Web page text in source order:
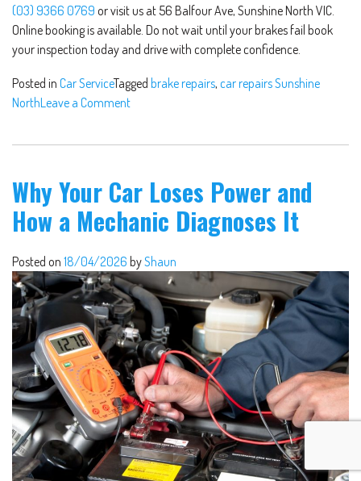
(03) 9366 0769 or visit us at 56 Balfour Ave, Sunshine North VIC.
Online booking is available. Do not wait until your brakes fail book
your inspection today and drive with complete confidence.
Posted in Car ServiceTagged brake repairs, car repairs Sunshine
NorthLeave a Comment
Why Your Car Loses Power and
How a Mechanic Diagnoses It
Posted on 18/04/2026 byShaun